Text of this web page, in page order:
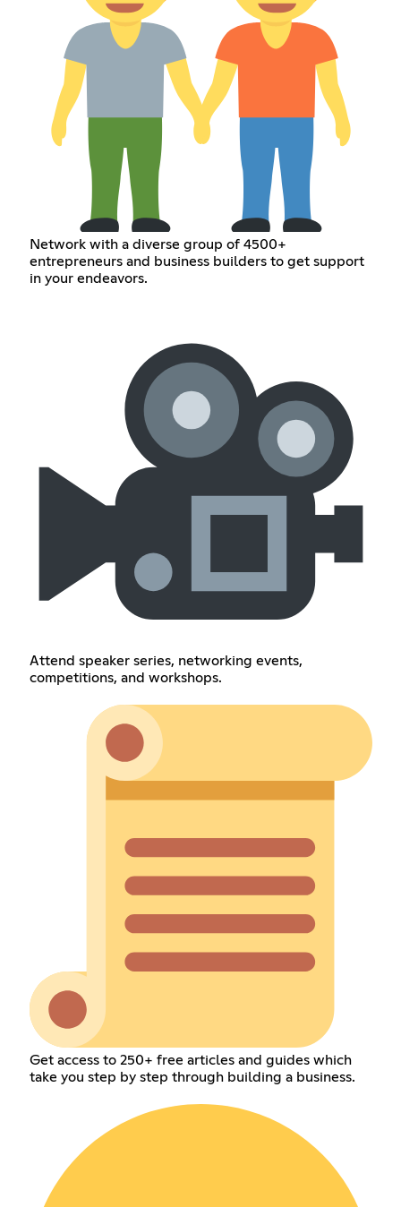
Network with a diverse group of 4500+
entrepreneurs and business builders to get support
in your endeavors.
Attend speaker series, networking events,
competitions, and workshops.
Get access to 250+ free articles and guides which
take you step by step through building a business.